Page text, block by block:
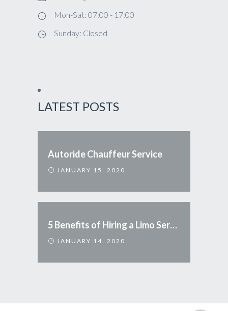
Mon-Sat: 07:00 - 17:00
Sunday: Closed
LATEST POSTS
Autoride Chauffeur Service
JANUARY 15, 2020
5 Benefits of Hiring a Limo Service
JANUARY 14, 2020